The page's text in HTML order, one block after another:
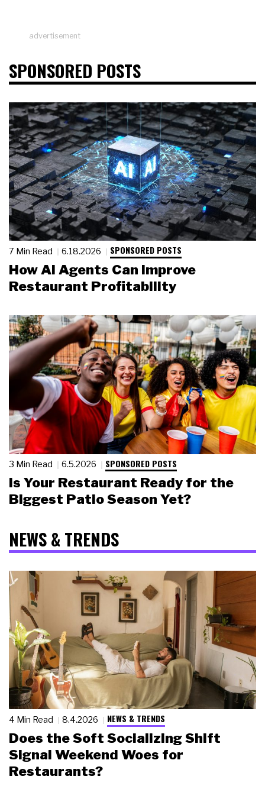
advertisement
SPONSORED POSTS
7 Min Read 6.18.2026 SPONSORED POSTS
How AI Agents Can Improve
Restaurant Profitability
3 Min Read 6.5.2026 SPONSORED POSTS
Is Your Restaurant Ready for the
Biggest Patio Season Yet?
NEWS & TRENDS
4 Min Read 8.4.2026 NEWS & TRENDS
Does the Soft Socializing Shift
Signal Weekend Woes for
Restaurants?